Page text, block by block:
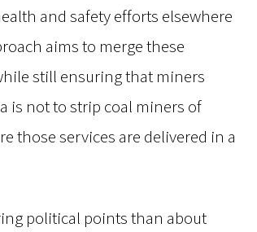
and safety efforts elsewhere
aims to merge these
still ensuring that miners
is not to strip coal miners of
those services are delivered in a
political points than about